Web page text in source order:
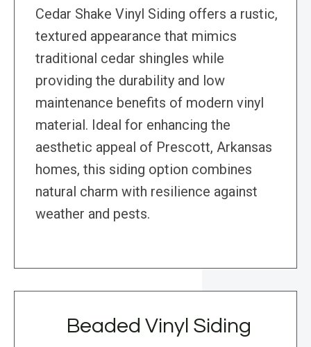
Cedar Shake Vinyl Siding offers a rustic,
textured appearance that mimics
traditional cedar shingles while
providing the durability and low
maintenance benefits of modern vinyl
material. Ideal for enhancing the
aesthetic appeal of Prescott, Arkansas
homes, this siding option combines
natural charm with resilience against
weather and pests.
Beaded Vinyl Siding